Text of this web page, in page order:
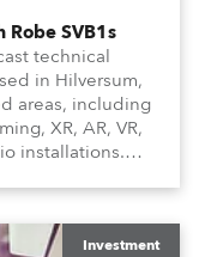
SVB1s
technical
in Hilversum,
areas, including
XR, AR, VR,
installations.
round.
Investment